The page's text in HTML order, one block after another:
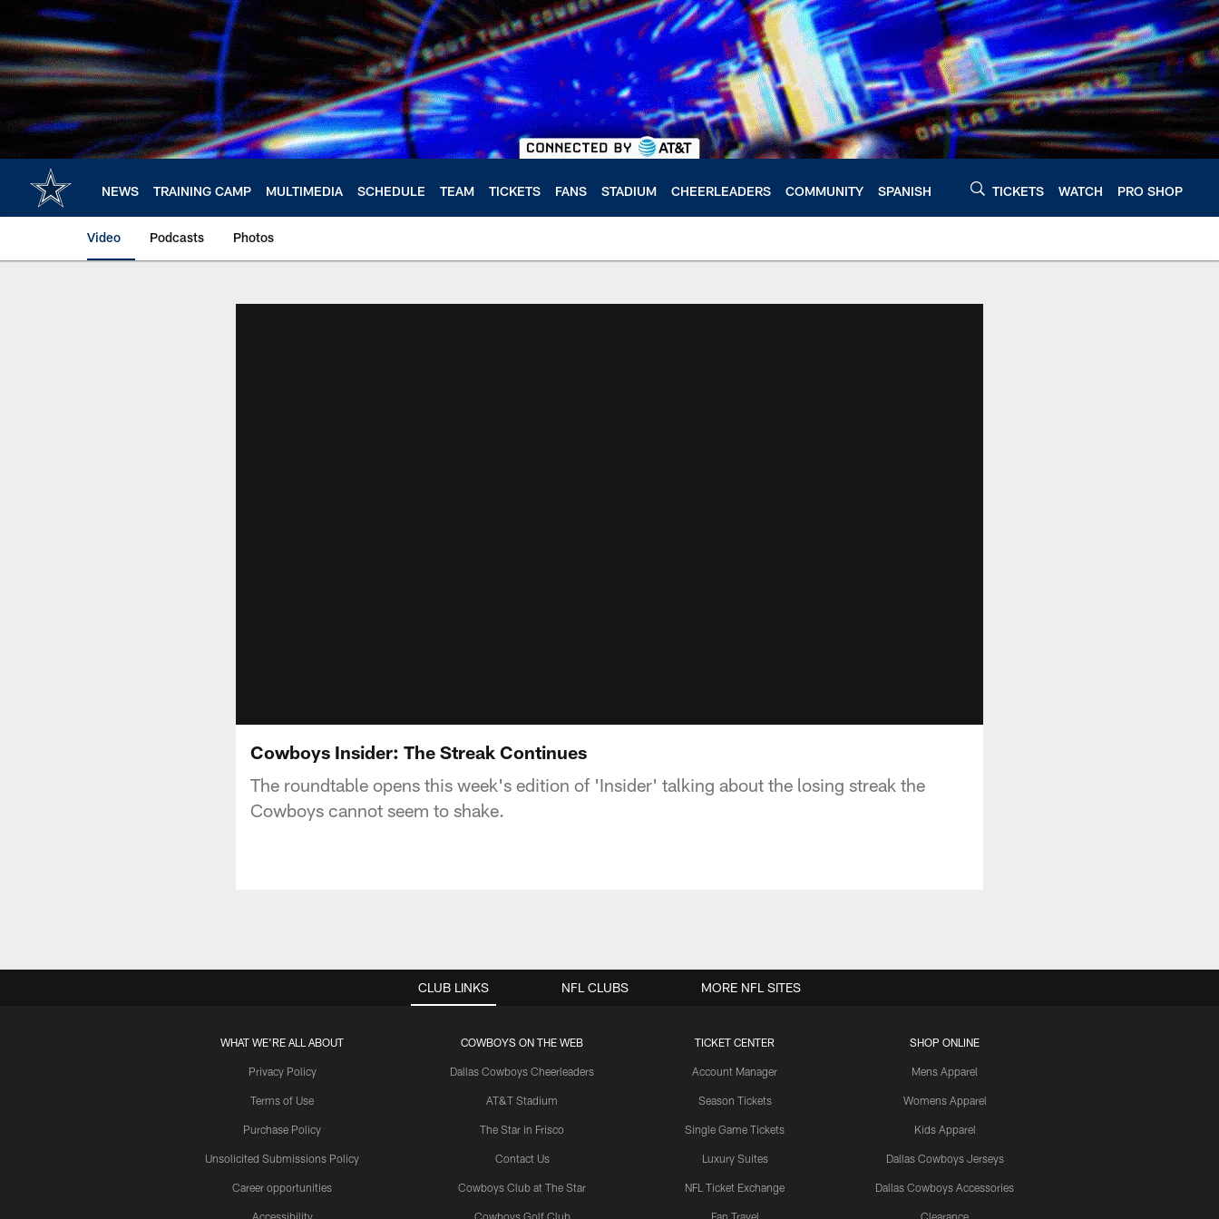
main
content
NEWS TRAINING CAMP MULTIMEDIA SCHEDULE TEAM TICKETS FANS STADIUM CHEERLEADERS COMMUNITY SPANISH TICKETS WATCH PRO SHOP
Video Podcasts Photos
Cowboys Insider: The Streak Continues
The roundtable opens this week's edition of 'Insider' talking about the losing streak the
Cowboys cannot seem to shake.
CLUB LINKS
WHAT WE'RE ALL ABOUT
Privacy Policy
Terms of Use
Purchase Policy
Unsolicited Submissions Policy
Career opportunities
Accessibility
COWBOYS ON THE WEB
Dallas Cowboys Cheerleaders
AT&T Stadium
The Star in Frisco
Contact Us
Cowboys Club at The Star
Cowboys Golf Club
TICKET CENTER
Account Manager
Season Tickets
Single Game Tickets
Luxury Suites
NFL Ticket Exchange
Fan Travel
SHOP ONLINE
Mens Apparel
Womens Apparel
Kids Apparel
Dallas Cowboys Jerseys
Dallas Cowboys Accessories
Clearance
NFL CLUBS MORE NFL SITES